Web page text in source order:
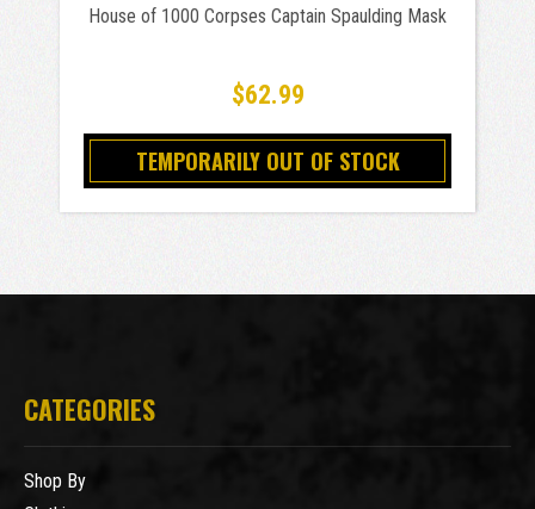
House of 1000 Corpses Captain Spaulding Mask
$62.99
TEMPORARILY OUT OF STOCK
CATEGORIES
Shop By